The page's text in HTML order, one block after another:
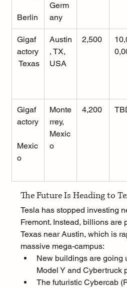
Berlin
Germ
any
Gigaf
actory
Texas
Austin
, TX,
USA
2,500
Gigaf
actory
Mexic
o
Monte
rrey,
Mexic
o
4,200
The Future Is Heading to
Tesla has stopped investing
Fremont. Instead, billions are
Texas near Austin, which is
massive mega-campus:
New buildings are going
Model Y and Cybertruck
The futuristic Cybercab